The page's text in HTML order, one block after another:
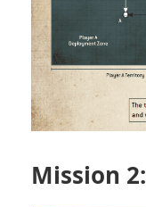
Mission 2: